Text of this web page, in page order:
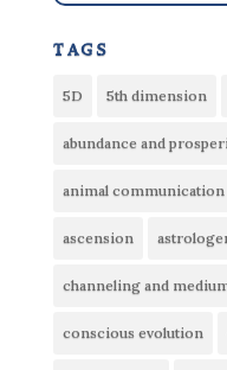
tags
5D 5th dimension
abundance and
animal communication
ascension
channeling and
conscious evolution